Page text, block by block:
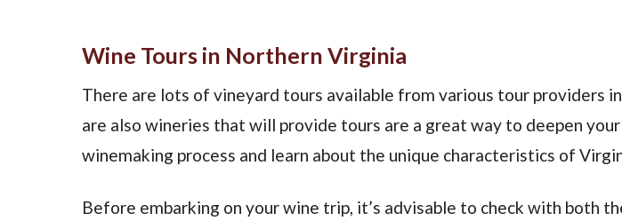
Wine Tours in Northern Virginia
There are lots of vineyard tours available from various tour providers
are also wineries that will provide tours are a great way to deepen
winemaking process and learn about the unique characteristics of
Before embarking on your wine trip, it’s advisable to check with both